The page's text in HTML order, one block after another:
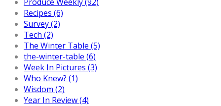
Recipes (6)
Survey (2)
Tech (2)
The Winter Table (5)
the-winter-table (6)
Week In Pictures (3)
Who Knew? (1)
Wisdom (2)
Year In Review (4)